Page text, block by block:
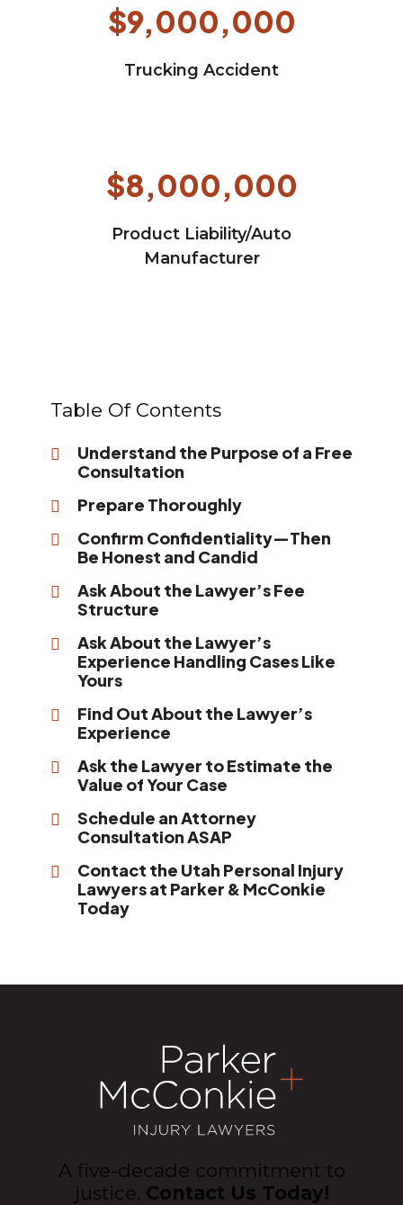
$9,000,000
Trucking Accident
$8,000,000
Product Liability/Auto
Manufacturer
Table Of Contents
Understand the Purpose of a Free
Consultation
Prepare Thoroughly
Confirm Confidentiality—Then
Be Honest and Candid
Ask About the Lawyer’s Fee
Structure
Ask About the Lawyer’s
Experience Handling Cases Like
Yours
Find Out About the Lawyer’s
Experience
Ask the Lawyer to Estimate the
Value of Your Case
Schedule an Attorney
Consultation ASAP
Contact the Utah Personal Injury
Lawyers at Parker & McConkie
Today
A five-decade commitment to
justice. Contact Us Today!